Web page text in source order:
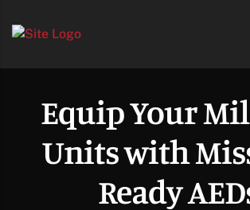
Equip Your
Units with
Ready